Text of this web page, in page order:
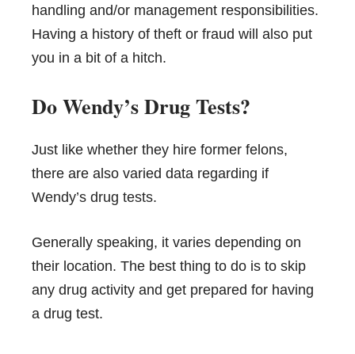
handling and/or management responsibilities.
Having a history of theft or fraud will also put
you in a bit of a hitch.
Do Wendy’s Drug Tests?
Just like whether they hire former felons,
there are also varied data regarding if
Wendy’s drug tests.
Generally speaking, it varies depending on
their location. The best thing to do is to skip
any drug activity and get prepared for having
a drug test.